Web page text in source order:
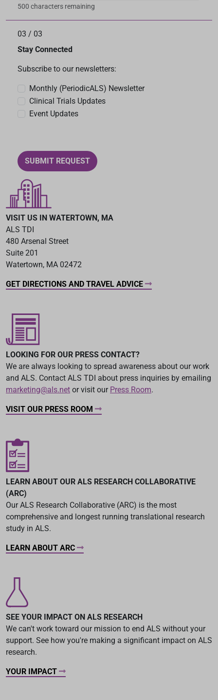
500 characters remaining
03 / 03
Stay Connected
Subscribe to our newsletters:
Monthly (PeriodicALS) Newsletter
Clinical Trials Updates
Event Updates
SUBMIT REQUEST
VISIT US IN WATERTOWN, MA
ALS TDI
480 Arsenal Street
Suite 201
Watertown, MA 02472
GET DIRECTIONS AND TRAVEL ADVICE
LOOKING FOR OUR PRESS CONTACT?
We are always looking to spread awareness about our work
and ALS. Contact ALS TDI about press inquiries by emailing
marketing@als.net or visit our Press Room.
VISIT OUR PRESS ROOM
LEARN ABOUT OUR ALS RESEARCH COLLABORATIVE
(ARC)
Our ALS Research Collaborative (ARC) is the most
comprehensive and longest running translational research
study in ALS.
LEARN ABOUT ARC
SEE YOUR IMPACT ON ALS RESEARCH
We can't work toward our mission to end ALS without your
support. See how you're making a significant impact on ALS
research.
YOUR IMPACT